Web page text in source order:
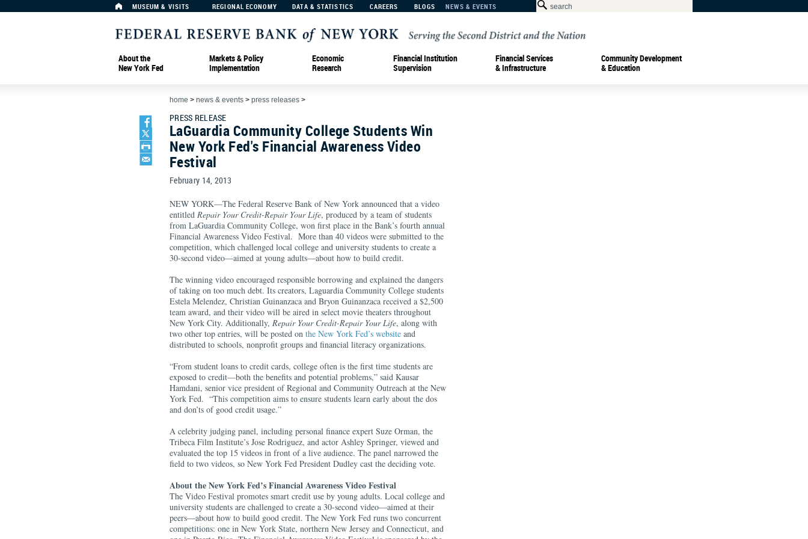
MUSEUM & VISITS REGIONAL ECONOMY DATA & STATISTICS CAREERS BLOGS NEWS & EVENTS
About the
New York Fed
Markets & Policy
Implementation
Economic
Research
Financial Institution
Supervision
Financial Services
& Infrastructure
Community Development
& Education
home > news & events > press releases >
PRESS RELEASE
LaGuardia Community College Students Win
New York Fed's Financial Awareness Video
Festival
February 14, 2013
NEW YORK—The Federal Reserve Bank of New York announced that a video
entitled Repair Your Credit-Repair Your Life, produced by a team of students
from LaGuardia Community College, won first place in the Bank’s fourth annual
Financial Awareness Video Festival. More than 40 videos were submitted to the
competition, which challenged local college and university students to create a
30-second video—aimed at young adults—about how to build credit.
The winning video encouraged responsible borrowing and explained the dangers
of taking on too much debt. Its creators, Laguardia Community College students
Estela Melendez, Christian Guinanzaca and Bryon Guinanzaca received a $2,500
team award, and their video will be aired in select movie theaters throughout
New York City. Additionally, Repair Your Credit-Repair Your Life, along with
two other top entries, will be posted on the New York Fed’s website and
distributed to schools, nonprofit groups and financial literacy organizations.
“From student loans to credit cards, college often is the first time students are
exposed to credit—both the benefits and potential problems,” said Kausar
Hamdani, senior vice president of Regional and Community Outreach at the New
York Fed. “This competition aims to ensure students learn early about the dos
and don’ts of good credit usage.”
A celebrity judging panel, including personal finance expert Suze Orman, the
Tribeca Film Institute’s Jose Rodriguez, and actor Ashley Springer, viewed and
evaluated the top 15 videos in front of a live audience. The panel narrowed the
field to two videos, so New York Fed President Dudley cast the deciding vote.
About the New York Fed’s Financial Awareness Video Festival
The Video Festival promotes smart credit use by young adults. Local college and
university students are challenged to create a 30-second video—aimed at their
peers—about how to build good credit. The New York Fed runs two concurrent
competitions: one in New York State, northern New Jersey and Connecticut, and